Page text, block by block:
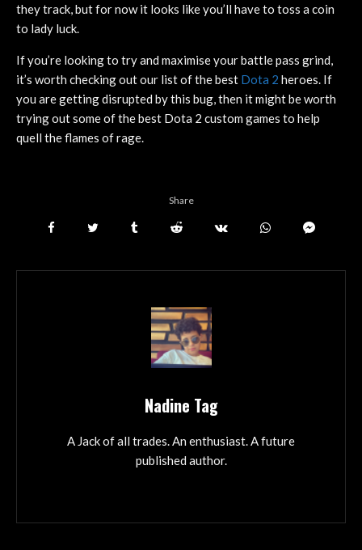
they track, but for now it looks like you’ll have to toss a coin
to lady luck.
If you’re looking to try and maximise your battle pass grind,
it’s worth checking out our list of the best Dota 2 heroes. If
you are getting disrupted by this bug, then it might be worth
trying out some of the best Dota 2 custom games to help
quell the flames of rage.
Share
Nadine Tag
A Jack of all trades. An enthusiast. A future
published author.